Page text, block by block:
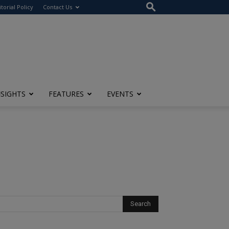
Policy Contact Us
FEATURES EVENTS